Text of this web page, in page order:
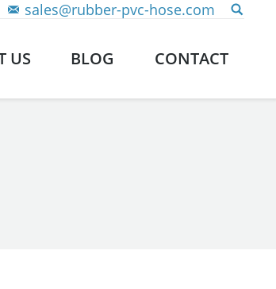
sales@rubber-pvc-hose.com
US BLOG CONTACT